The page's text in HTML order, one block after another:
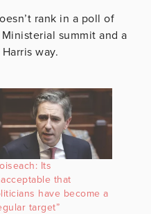
rank in a poll of
summit and a
way.
Its
that
have become a
target”